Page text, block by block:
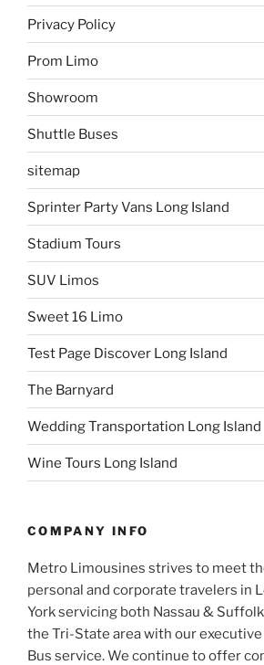
Privacy Policy
Prom Limo
Showroom
Shuttle Buses
sitemap
Sprinter Party Vans Long Island
Stadium Tours
SUV Limos
Sweet 16 Limo
Test Page Discover Long Island
The Barnyard
Wedding Transportation Long Island
Wine Tours Long Island
COMPANY INFO
Metro Limousines strives to meet
personal and corporate travelers in
York servicing both Nassau &
the Tri-State area with our
Bus service. We continue to offer